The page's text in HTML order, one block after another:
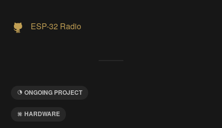
ESP-32 Radio
ONGOING PROJECT
HARDWARE